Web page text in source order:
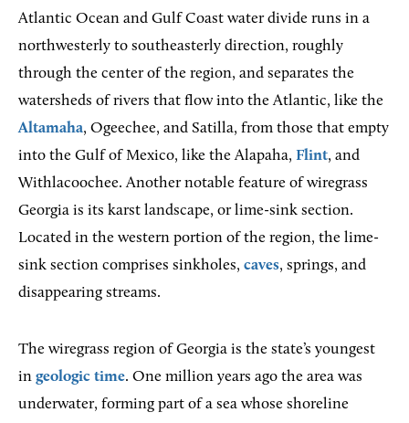
Atlantic Ocean and Gulf Coast water divide runs in a
northwesterly to southeasterly direction, roughly
through the center of the region, and separates the
watersheds of rivers that flow into the Atlantic, like the
Altamaha, Ogeechee, and Satilla, from those that empty
into the Gulf of Mexico, like the Alapaha, Flint, and
Withlacoochee. Another notable feature of wiregrass
Georgia is its karst landscape, or lime-sink section.
Located in the western portion of the region, the lime-
sink section comprises sinkholes, caves, springs, and
disappearing streams.
The wiregrass region of Georgia is the state’s youngest
in geologic time. One million years ago the area was
underwater, forming part of a sea whose shoreline